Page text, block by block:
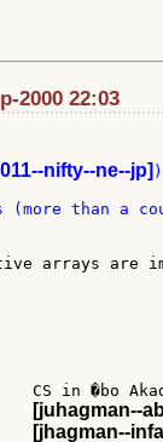
2000 22:03
nifty--ne--jp]
than a
arrays are
in �bo
[juhagman--
[jhagman--